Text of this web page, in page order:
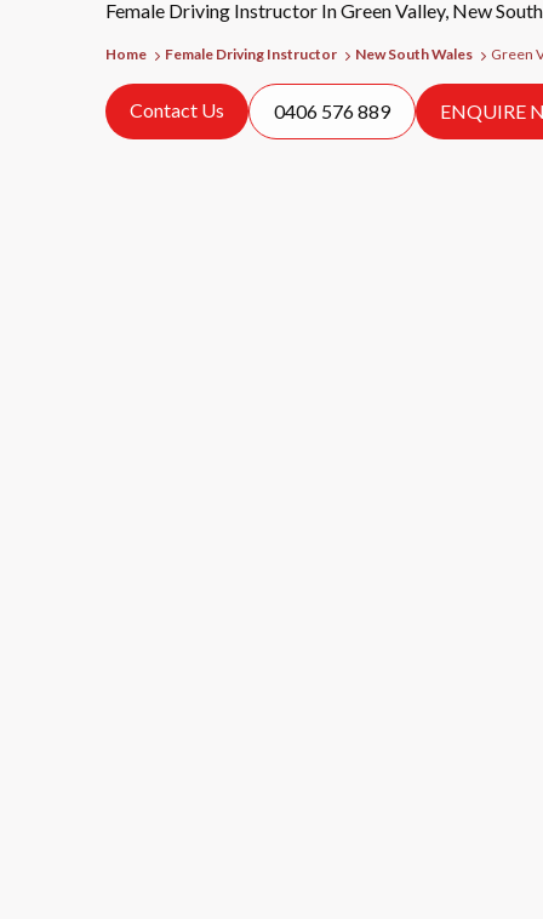
Female Driving Instructor In Green Valley, New
Home Female Driving Instructor New South Wales Green
Contact Us 0406 576 889 ENQUIRE